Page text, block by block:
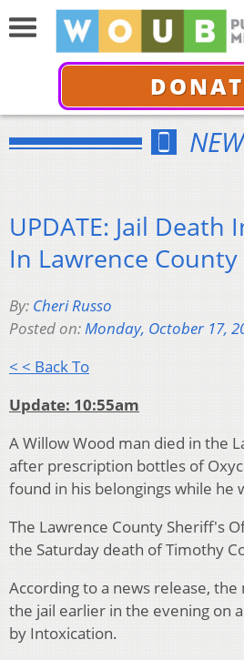
UPDATE: Jail Death
In Lawrence County
By: Cheri Russo
Posted on:Monday, October 17,
< < Back To
Update: 10:55am
A Willow Wood man died in the
after prescription bottles of
found in his belongings while he
The Lawrence County Sheriff's
the Saturday death of Timothy
According to a news release,
the jail earlier in the evening on
by Intoxication.